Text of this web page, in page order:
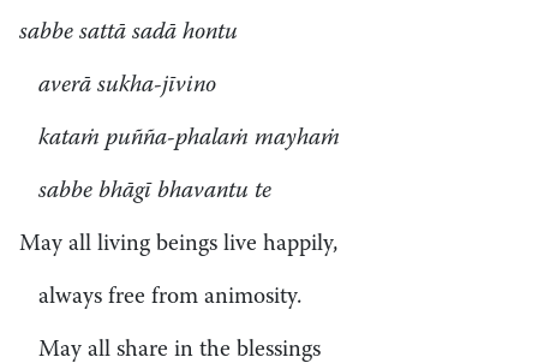
sabbe sattā sadā hontu
averā sukha-jīvino
kataṁ puñña-phalaṁ mayhaṁ
sabbe bhāgī bhavantu te
May all living beings live happily,
always free from animosity.
May all share in the blessings